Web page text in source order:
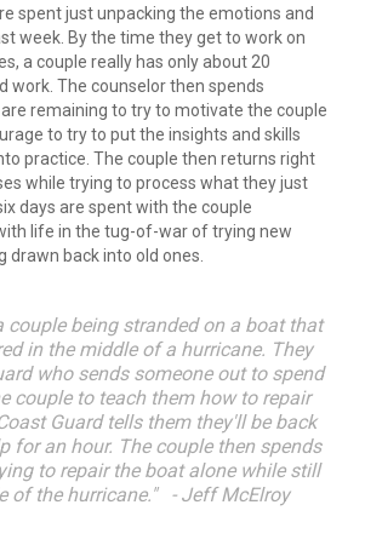
spent just unpacking the emotions and
week. By the time they get to work on
a couple really has only about 20
work. The counselor then spends
remaining to try to motivate the couple
to try to put the insights and skills
practice. The couple then returns right
while trying to process what they just
days are spent with the couple
life in the tug-of-war of trying new
drawn back into old ones.
couple being stranded on a boat that
in the middle of a hurricane. They
who sends someone out to spend
couple to teach them how to repair
Guard tells them they'll be back
for an hour. The couple then spends
to repair the boat alone while still
of the hurricane."   - Jeff McElroy